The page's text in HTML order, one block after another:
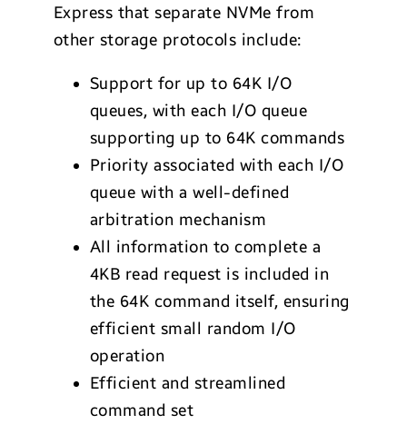
Express that separate NVMe from
other storage protocols include:
Support for up to 64K I/O
queues, with each I/O queue
supporting up to 64K commands
Priority associated with each I/O
queue with a well-defined
arbitration mechanism
All information to complete a
4KB read request is included in
the 64K command itself, ensuring
efficient small random I/O
operation
Efficient and streamlined
command set